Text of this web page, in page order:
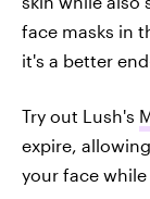
face masks in
it's a better
Try out Lush's
expire,
your face